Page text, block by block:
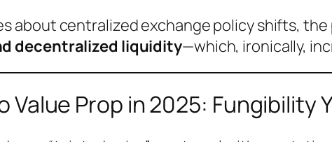
about centralized exchange policy shifts,
decentralized liquidity—which, ironically,
Value Prop in 2025: Fungibility